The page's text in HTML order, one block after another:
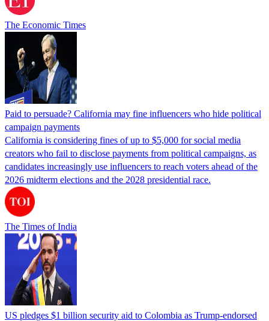
The Economic Times
Paid to persuade? California may fine influencers who hide political
campaign payments
California is considering fines of up to $5,000 for social media
creators who fail to disclose payments from political campaigns, as
candidates increasingly use influencers to reach voters ahead of the
2026 midterm elections and the 2028 presidential race.
The Times of India
US pledges $1 billion security aid to Colombia as Trump-endorsed